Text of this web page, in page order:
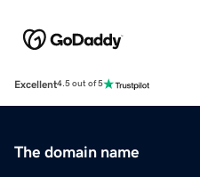
Excellent4.5 out of 5
The domain name